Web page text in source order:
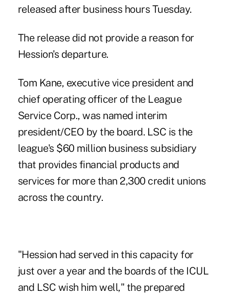
released after business hours Tuesday.
The release did not provide a reason for
Hession's departure.
Tom Kane, executive vice president and
chief operating officer of the League
Service Corp., was named interim
president/CEO by the board. LSC is the
league's $60 million business subsidiary
that provides financial products and
services for more than 2,300 credit unions
across the country.
"Hession had served in this capacity for
just over a year and the boards of the ICUL
and LSC wish him well," the prepared